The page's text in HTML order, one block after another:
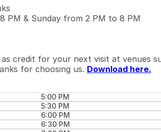
PM & Sunday from 2 PM to 8 PM
credit for your next visit at venues
for choosing us. Download here.
5:00 PM
5:30 PM
6:00 PM
6:30 PM